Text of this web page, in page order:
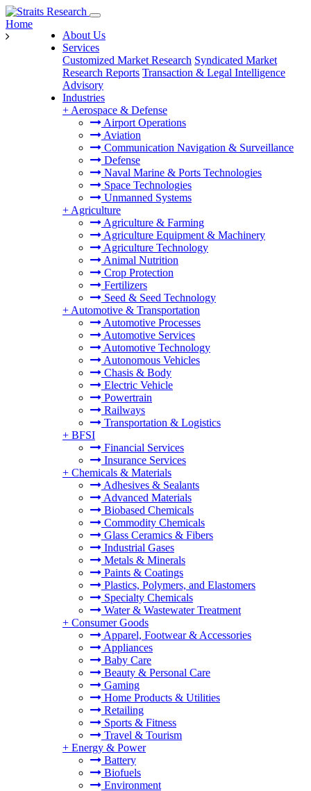
About Us
Services
Customized Market Research Syndicated Market
Research Reports Transaction & Legal Intelligence
Advisory
Industries
+ Aerospace & Defense
Airport Operations
Aviation
Communication Navigation & Surveillance
Defense
Naval Marine & Ports Technologies
Space Technologies
Unmanned Systems
+ Agriculture
Agriculture & Farming
Agriculture Equipment & Machinery
Agriculture Technology
Animal Nutrition
Crop Protection
Fertilizers
Seed & Seed Technology
+ Automotive & Transportation
Automotive Processes
Automotive Services
Automotive Technology
Autonomous Vehicles
Chasis & Body
Electric Vehicle
Powertrain
Railways
Transportation & Logistics
+ BFSI
Financial Services
Insurance Services
+ Chemicals & Materials
Adhesives & Sealants
Advanced Materials
Biobased Chemicals
Commodity Chemicals
Glass Ceramics & Fibers
Industrial Gases
Metals & Minerals
Paints & Coatings
Plastics, Polymers, and Elastomers
Specialty Chemicals
Water & Wastewater Treatment
+ Consumer Goods
Apparel, Footwear & Accessories
Appliances
Baby Care
Beauty & Personal Care
Gaming
Home Products & Utilities
Retailing
Sports & Fitness
Travel & Tourism
+ Energy & Power
Battery
Biofuels
Environment
Home